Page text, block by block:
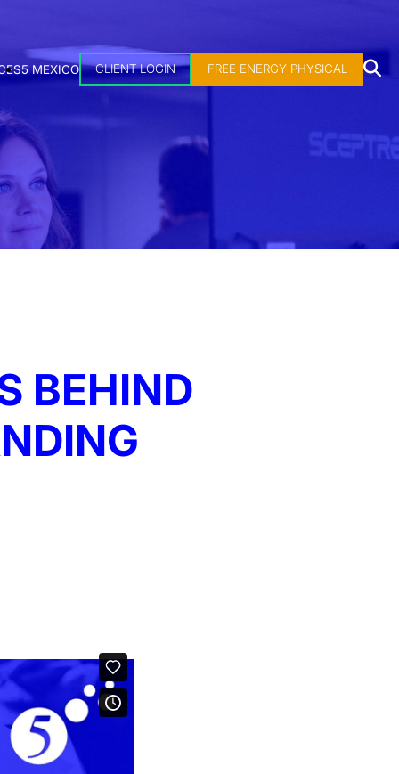
5 MEXICO CLIENT LOGIN FREE ENERGY PHYSICAL
BEHIND